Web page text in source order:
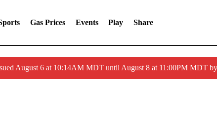
Gas Prices Events Play Share
August 6 at 10:14AM MDT until August 8 at 11:00PM MDT